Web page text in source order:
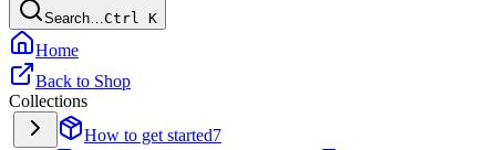
Search…Ctrl K
Home
Back to Shop
Collections
How to get started7